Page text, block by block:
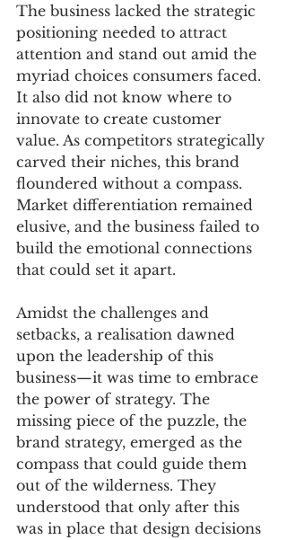
The business lacked the strategic
positioning needed to attract
attention and stand out amid the
myriad choices consumers faced.
It also did not know where to
innovate to create customer
value. As competitors strategically
carved their niches, this brand
floundered without a compass.
Market differentiation remained
elusive, and the business failed to
build the emotional connections
that could set it apart.
Amidst the challenges and
setbacks, a realisation dawned
upon the leadership of this
business—it was time to embrace
the power of strategy. The
missing piece of the puzzle, the
brand strategy, emerged as the
compass that could guide them
out of the wilderness. They
understood that only after this
was in place that design decisions